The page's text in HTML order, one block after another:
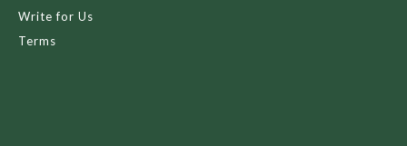
Write for Us
Terms